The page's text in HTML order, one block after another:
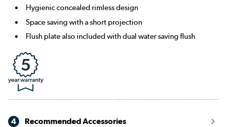
Hygienic concealed rimless design
Space saving with a short projection
Flush plate also included with dual water saving flush
4 Recommended Accessories